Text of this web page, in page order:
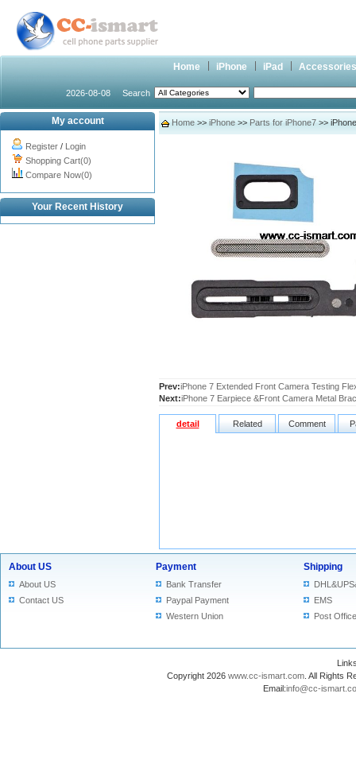
Home iPhone iPad Accessories
2026-08-08 Search
My account
Register / Login
Shopping Cart(0)
Compare Now(0)
Your Recent History
Home >> iPhone >> Parts for iPhone7 >>
Prev:iPhone 7 Extended Front Camera Testing
Next:iPhone 7 Earpiece &Front Camera Metal
detail Related Comment
About US
About US
Contact US
Payment
Bank Transfer
Paypal Payment
Western Union
Shipping
EMS
Post Office
Copyright 2026 www.cc-ismart.com . All Rights
Email:info@cc-